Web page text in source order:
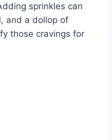
sprinkles can
and a dollop of
those cravings for